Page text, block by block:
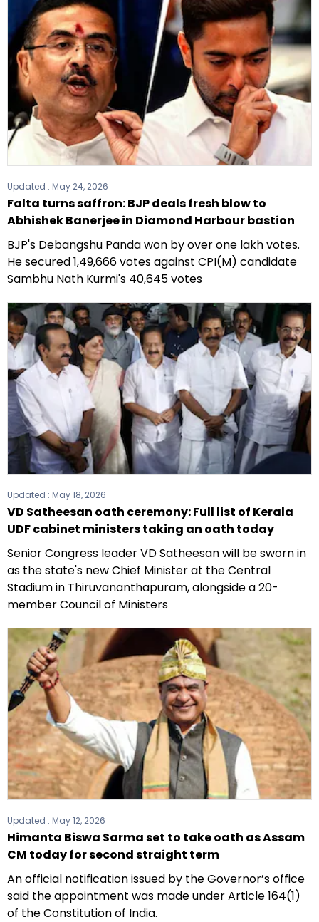
Updated : May 24, 2026
Falta turns saffron: BJP deals fresh blow to
Abhishek Banerjee in Diamond Harbour bastion
BJP's Debangshu Panda won by over one lakh votes.
He secured 1,49,666 votes against CPI(M) candidate
Sambhu Nath Kurmi's 40,645 votes
Updated : May 18, 2026
VD Satheesan oath ceremony: Full list of Kerala
UDF cabinet ministers taking an oath today
Senior Congress leader VD Satheesan will be sworn in
as the state's new Chief Minister at the Central
Stadium in Thiruvananthapuram, alongside a 20-
member Council of Ministers
Updated : May 12, 2026
Himanta Biswa Sarma set to take oath as Assam
CM today for second straight term
An official notification issued by the Governor’s office
said the appointment was made under Article 164(1)
of the Constitution of India.